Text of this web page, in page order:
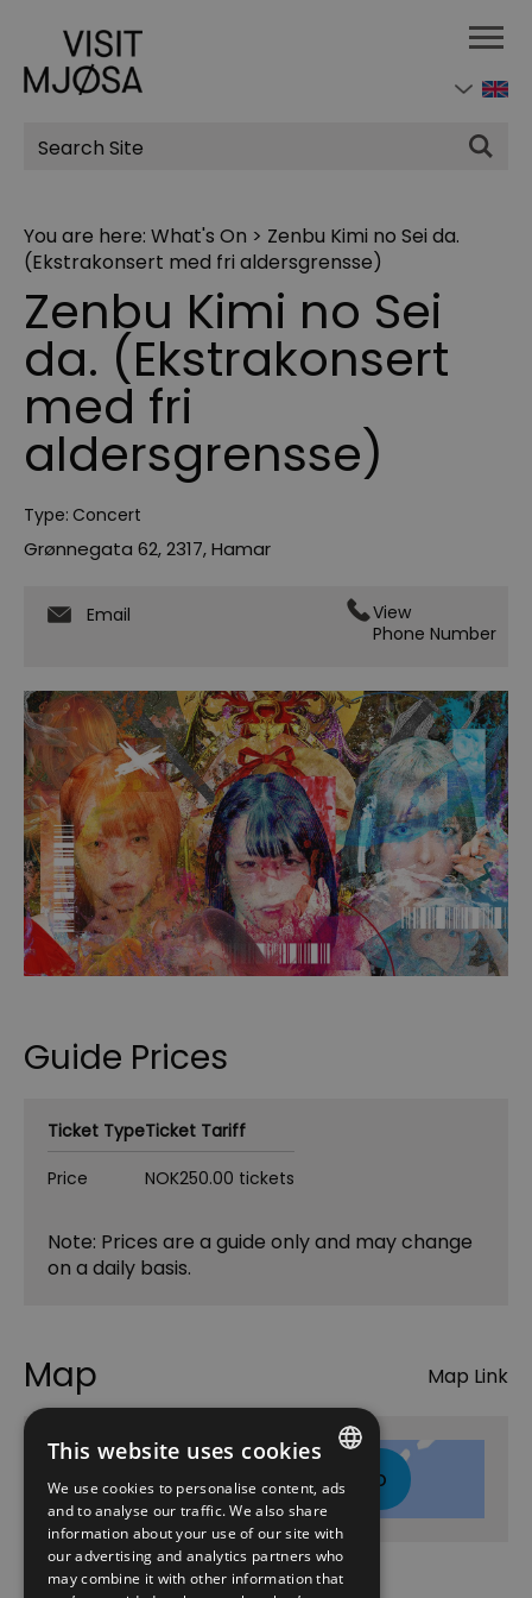
Site
Search
You are here: What's On > Zenbu Kimi no Sei da.
(Ekstrakonsert med fri aldersgrensse)
Zenbu Kimi no Sei
da. (Ekstrakonsert
med fri
aldersgrensse)
Type: Concert
Grønnegata 62,2317,Hamar
Email
View
Phone Number
Guide Prices
Ticket TypeTicket Tariff
Price
NOK250.00 tickets
Note: Prices are a guide only and may change
on a daily basis.
Map Map Link
Click here to view map
ENGLISH
NORWEGIAN
GERMAN
This website uses cookies
We use cookies to personalise content, ads
and to analyse our traffic. We also share
information about your use of our site with
our advertising and analytics partners who
may combine it with other information that